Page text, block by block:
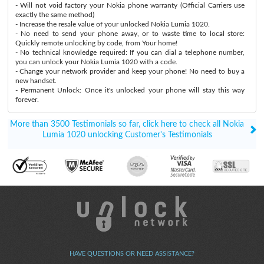
- Will not void factory your Nokia phone warranty (Official Carriers use
exactly the same method)
- Increase the resale value of your unlocked Nokia Lumia 1020.
- No need to send your phone away, or to waste time to local store:
Quickly remote unlocking by code, from Your home!
- No technical knowledge required: If you can dial a telephone number,
you can unlock your Nokia Lumia 1020 with a code.
- Change your network provider and keep your phone! No need to buy a
new handset.
- Permanent Unlock: Once it's unlocked your phone will stay this way
forever.
More than 3500 Testimonials so far, click here to check all Nokia
Lumia 1020 unlocking Customer's Testimonials
HAVE QUESTIONS OR NEED ASSISTANCE?